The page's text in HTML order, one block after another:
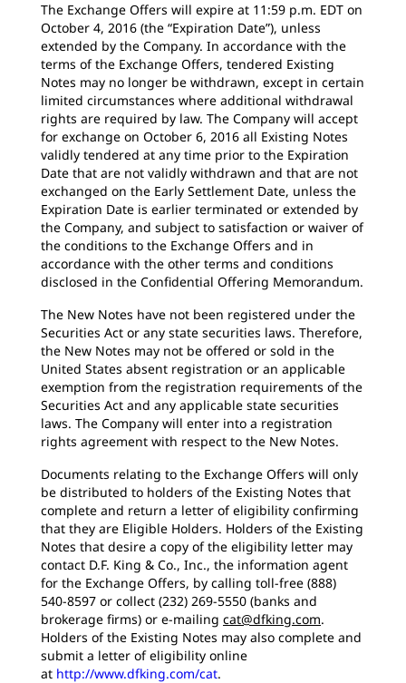
The Exchange Offers will expire at 11:59 p.m. EDT on
October 4, 2016 (the “Expiration Date”), unless
extended by the Company. In accordance with the
terms of the Exchange Offers, tendered Existing
Notes may no longer be withdrawn, except in certain
limited circumstances where additional withdrawal
rights are required by law. The Company will accept
for exchange on October 6, 2016 all Existing Notes
validly tendered at any time prior to the Expiration
Date that are not validly withdrawn and that are not
exchanged on the Early Settlement Date, unless the
Expiration Date is earlier terminated or extended by
the Company, and subject to satisfaction or waiver of
the conditions to the Exchange Offers and in
accordance with the other terms and conditions
disclosed in the Confidential Offering Memorandum.
The New Notes have not been registered under the
Securities Act or any state securities laws. Therefore,
the New Notes may not be offered or sold in the
United States absent registration or an applicable
exemption from the registration requirements of the
Securities Act and any applicable state securities
laws. The Company will enter into a registration
rights agreement with respect to the New Notes.
Documents relating to the Exchange Offers will only
be distributed to holders of the Existing Notes that
complete and return a letter of eligibility confirming
that they are Eligible Holders. Holders of the Existing
Notes that desire a copy of the eligibility letter may
contact D.F. King & Co., Inc., the information agent
for the Exchange Offers, by calling toll-free (888)
540-8597 or collect (232) 269-5550 (banks and
brokerage firms) or e-mailing cat@dfking.com.
Holders of the Existing Notes may also complete and
submit a letter of eligibility online
at http://www.dfking.com/cat.